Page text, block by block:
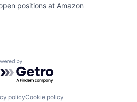
positions at Amazon
by Getro.com
policyCookie policy